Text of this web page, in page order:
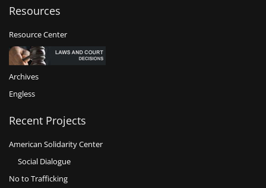
Resources
Resource Center
Archives
Engless
Recent Projects
American Solidarity Center
Social Dialogue
No to Trafficking